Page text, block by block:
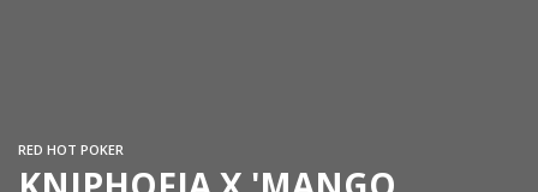
RED HOT POKER